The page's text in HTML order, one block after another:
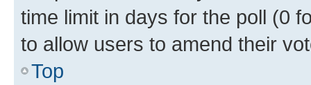
time limit in days for the poll (0
to allow users to amend their
Top